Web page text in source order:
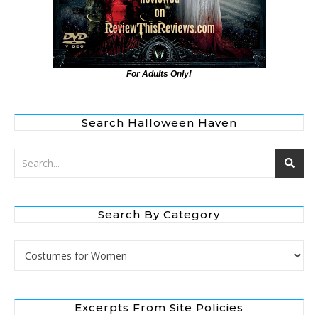
For Adults Only!
Search Halloween Haven
Search By Category
Search by Category
Excerpts From Site Policies